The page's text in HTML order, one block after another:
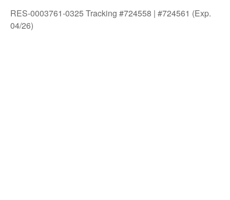
RES-0003761-0325 Tracking #724558 | #724561 (Exp.
04/26)